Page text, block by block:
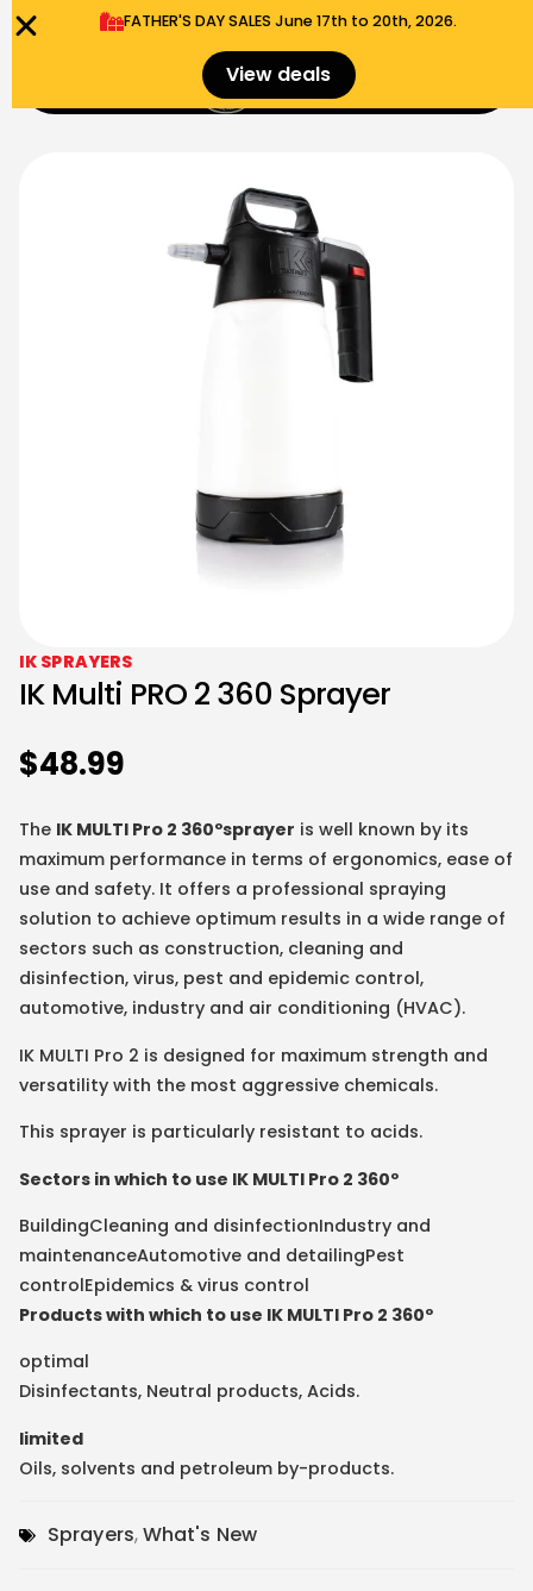
FATHER'S DAY SALES​ June 17th to 20th, 2026.
View deals $
IK SPRAYERS
IK Multi PRO 2 360 Sprayer
$48.99
The IK MULTI Pro 2 360ºsprayer is well known by its
maximum performance in terms of ergonomics, ease of
use and safety. It offers a professional spraying
solution to achieve optimum results in a wide range of
sectors such as construction, cleaning and
disinfection, virus, pest and epidemic control,
automotive, industry and air conditioning (HVAC).
IK MULTI Pro 2 is designed for maximum strength and
versatility with the most aggressive chemicals.
This sprayer is particularly resistant to acids.
Sectors in which to use IK MULTI Pro 2 360º
BuildingCleaning and disinfectionIndustry and
maintenanceAutomotive and detailingPest
controlEpidemics & virus control
Products with which to use IK MULTI Pro 2 360º
optimal
Disinfectants, Neutral products, Acids.
limited
Oils, solvents and petroleum by-products.
Sprayers,What's New